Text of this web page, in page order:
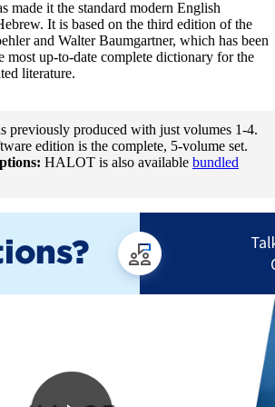
made it the standard modern English
It is based on the third edition of the
and Walter Baumgartner, which has been
most up-to-date complete dictionary for the
literature.
previously produced with just volumes 1-4.
edition is the complete, 5-volume set.
HALOT is also available bundled